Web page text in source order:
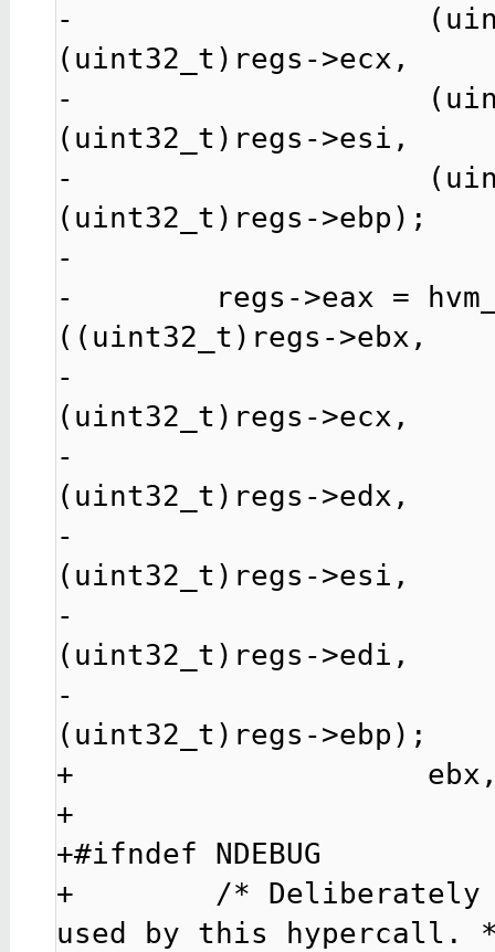
-
(uint32_t)regs->ecx,
-
(uint32_t)regs->esi,
-
(uint32_t)regs->ebp);
-
-        regs->eax =
((uint32_t)regs->ebx,
-
(uint32_t)regs->ecx,
-
(uint32_t)regs->edx,
-
(uint32_t)regs->esi,
-
(uint32_t)regs->edi,
-
(uint32_t)regs->ebp);
+                    ebx,
+
+#ifndef NDEBUG
+        /* Deliberately
used by this hypercall.